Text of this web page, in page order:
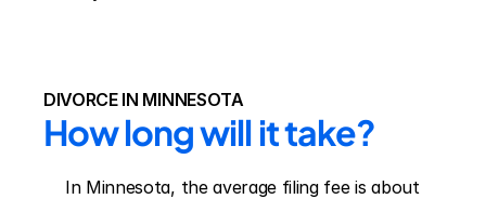
DIVORCE IN MINNESOTA
How long will it take?
In Minnesota, the average filing fee is about